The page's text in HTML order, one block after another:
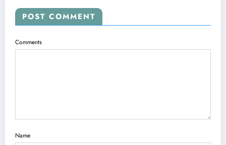
POST COMMENT
Comments
Name